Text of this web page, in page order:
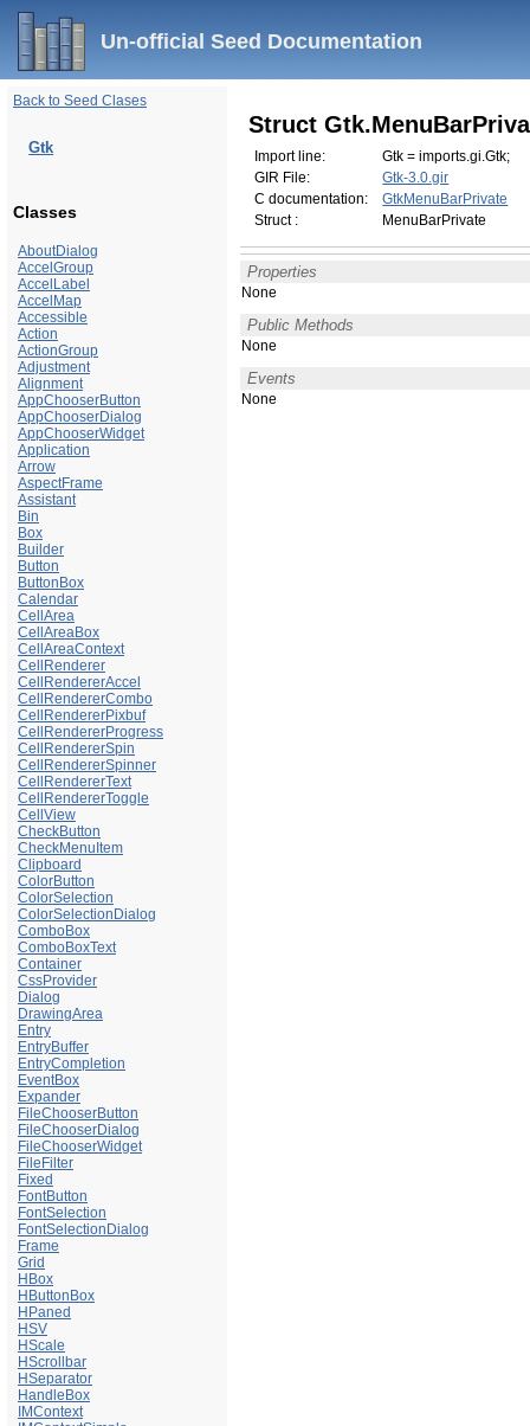
Un-official Seed Documentation
Back to Seed Clases
Gtk
Classes
AboutDialog
AccelGroup
AccelLabel
AccelMap
Accessible
Action
ActionGroup
Adjustment
Alignment
AppChooserButton
AppChooserDialog
AppChooserWidget
Application
Arrow
AspectFrame
Assistant
Bin
Box
Builder
Button
ButtonBox
Calendar
CellArea
CellAreaBox
CellAreaContext
CellRenderer
CellRendererAccel
CellRendererCombo
CellRendererPixbuf
CellRendererProgress
CellRendererSpin
CellRendererSpinner
CellRendererText
CellRendererToggle
CellView
CheckButton
CheckMenuItem
Clipboard
ColorButton
ColorSelection
ColorSelectionDialog
ComboBox
ComboBoxText
Container
CssProvider
Dialog
DrawingArea
Entry
EntryBuffer
EntryCompletion
EventBox
Expander
FileChooserButton
FileChooserDialog
FileChooserWidget
FileFilter
Fixed
FontButton
FontSelection
FontSelectionDialog
Frame
Grid
HBox
HButtonBox
HPaned
HSV
HScale
HScrollbar
HSeparator
HandleBox
IMContext
Struct
Import line:
Gtk = imports.gi.Gtk;
GIR File:
Gtk-3.0.gir
C documentation:
GtkMenuBarPrivate
Struct :
MenuBarPrivate
Properties
None
Public Methods
None
Events
None